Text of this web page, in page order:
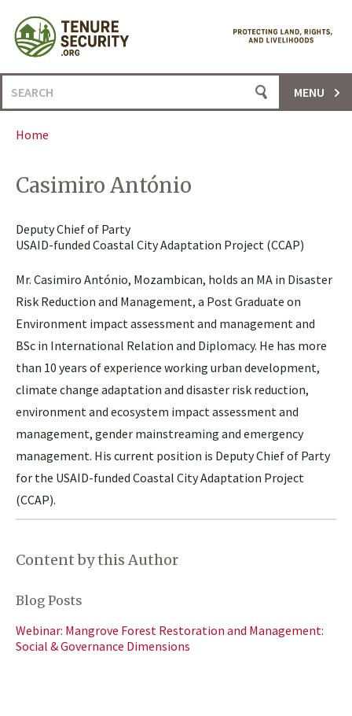
content
Search
for:
MENU
Home
Casimiro António
Deputy Chief of Party
USAID-funded Coastal City Adaptation Project (CCAP)
Mr. Casimiro António, Mozambican, holds an MA in Disaster
Risk Reduction and Management, a Post Graduate on
Environment impact assessment and management and
BSc in International Relation and Diplomacy. He has more
than 10 years of experience working urban development,
climate change adaptation and disaster risk reduction,
environment and ecosystem impact assessment and
management, gender mainstreaming and emergency
management. His current position is Deputy Chief of Party
for the USAID-funded Coastal City Adaptation Project
(CCAP).
Content by this Author
Blog Posts
Webinar: Mangrove Forest Restoration and Management:
Social & Governance Dimensions